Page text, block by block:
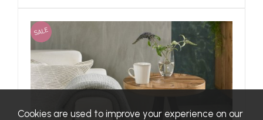
SALE
Cookies are used to improve your experience on our